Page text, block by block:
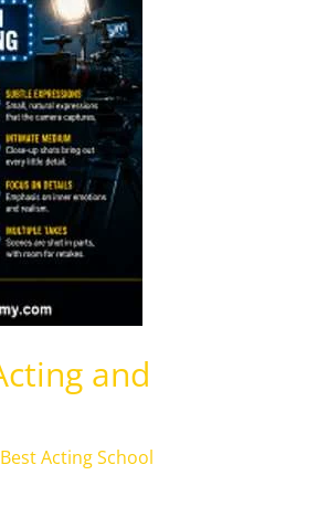
and
Best Acting School